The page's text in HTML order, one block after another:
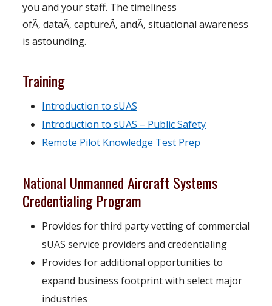
you and your staff. The timeliness
ofÃ‚ dataÃ‚ captureÃ‚ andÃ‚ situational awareness
is astounding.
Training
Introduction to sUAS
p
e
s
a
n
e
w
Introduction to sUAS – Public Safety
n
a
n
e
Remote Pilot Knowledge Test Prep
e
i
n
a
n
National Unmanned Aircraft Systems
Credentialing Program
Provides for third party vetting of commercial
sUAS service providers and credentialing
Provides for additional opportunities to
expand business footprint with select major
industries